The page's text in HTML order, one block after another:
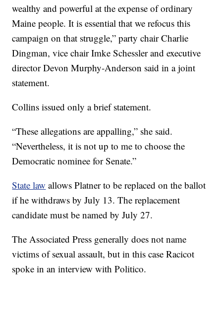
wealthy and powerful at the expense of ordinary
Maine people. It is essential that we refocus this
campaign on that struggle,” party chair Charlie
Dingman, vice chair Imke Schessler and executive
director Devon Murphy-Anderson said in a joint
statement.
Collins issued only a brief statement.
“These allegations are appalling,” she said.
“Nevertheless, it is not up to me to choose the
Democratic nominee for Senate.”
State law allows Platner to be replaced on the ballot
if he withdraws by July 13. The replacement
candidate must be named by July 27.
The Associated Press generally does not name
victims of sexual assault, but in this case Racicot
spoke in an interview with Politico.